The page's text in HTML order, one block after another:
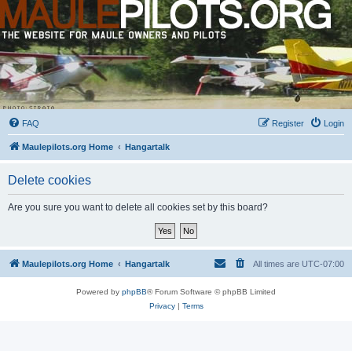
FAQ Login
Register
Maulepilots.org Home Hangartalk
Delete cookies
Are you sure you want to delete all cookies set by this board?
Maulepilots.org Home Hangartalk All times are UTC-07:00
Powered by phpBB® Forum Software © phpBB Limited
Privacy| Terms